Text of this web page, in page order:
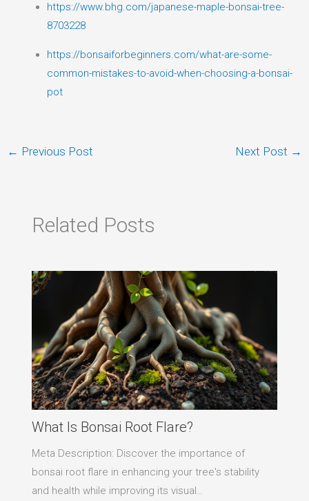
https://www.bhg.com/japanese-maple-bonsai-tree-
8703228
https://bonsaiforbeginners.com/what-are-some-
common-mistakes-to-avoid-when-choosing-a-bonsai-
pot
← Previous Post Next Post →
Related Posts
What Is Bonsai Root Flare?
Meta Description: Discover the importance of
bonsai root flare in enhancing your tree's stability
and health while improving its visual…